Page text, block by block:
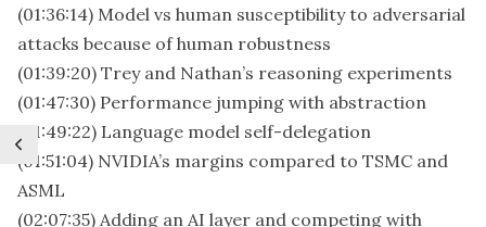
(01:36:14) Model vs human susceptibility to adversarial
attacks because of human robustness
(01:39:20) Trey and Nathan’s reasoning experiments
(01:47:30) Performance jumping with abstraction
(01:49:22) Language model self-delegation
(01:51:04) NVIDIA’s margins compared to TSMC and
ASML
(02:07:35) Adding an AI layer and competing with